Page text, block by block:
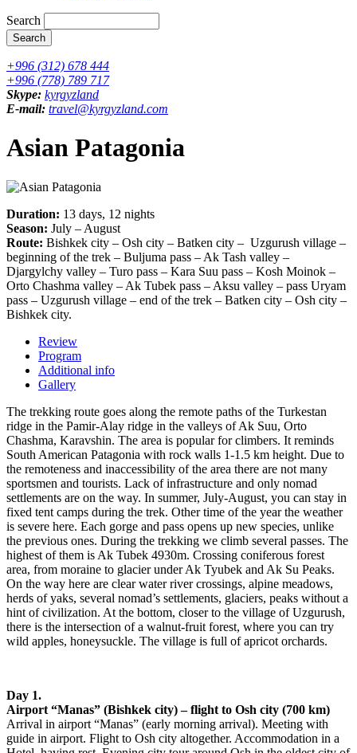
Search
+996 (312) 678 444
+996 (778) 789 717
Skype: kyrgyzland
E-mail: travel@kyrgyzland.com
Asian Patagonia
Duration: 13 days, 12 nights
Season: July – August
Route: Bishkek city – Osh city – Batken city – Uzgurush village –
beginning of the trek – Buljuma pass – Ak Tash valley –
Djargylchy valley – Turo pass – Kara Suu pass – Kosh Moinok –
Orto Chashma valley – Ak Tubek pass – Aksu valley – pass Uryam
pass – Uzgurush village – end of the trek – Batken city – Osh city –
Bishkek city.
Review
Program
Additional info
Gallery
The trekking route goes along the remote paths of the Turkestan
ridge in the Pamir-Alay ridge in the valleys of Ak Suu, Orto
Chashma, Karavshin. The area is popular for climbers. It reminds
South American Patagonia with rock walls 1-1.5 km height. Due to
the remoteness and inaccessibility of the area there are not many
sportsmen and tourists. Lack of infrastructure and only nomad
settlements are on the way. In summer, July-August, you can stay in
fixed tent camps during the trek. Other time of the year the weather
is severe here. Each gorge and pass opens up new species, unlike
the previous ones. During the trekking we climb several passes. The
highest of them is Ak Tubek 4930m. Crossing coniferous forest
area, from moraine to glacier under Ak Tyubek and Ak Su Peaks.
On the way here are clear water river crossings, alpine meadows,
herds of yaks, several nomad’s settlements, glaciers, peaks without a
hint of civilization. At the bottom, closer to the village of Uzgurush,
there is the intersection of a walnut-fruit forest, where you can try
wild apples, honeysuckle. The village is full of apricot orchards.
Day 1.
Airport “Manas” (Bishkek city) – flight to Osh city (700 km)
Arrival in airport “Manas” (early morning arrival). Meeting with
guide in airport. Flight to Osh city altogether. Accommodation in a